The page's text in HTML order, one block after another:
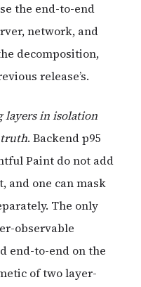
the end-to-end
network, and
decomposition,
release’s.
layers in isolation
truth. Backend p95
Paint do not add
and one can mask
The only
observable
end-to-end on the
of two layer-